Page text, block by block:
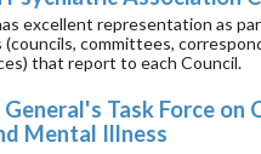
excellent representation as
committees,
that report to each Council.
Task Force on
Mental Illness